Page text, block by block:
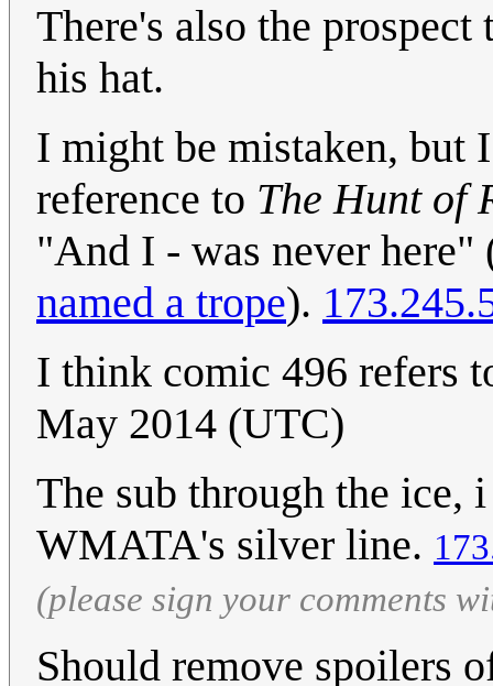
There's also the
his hat.
I might be mistaken, but
reference to The Hunt of
"And I - was never
named a trope).
I think comic 496 refers
May 2014 (UTC)
The sub through the ice,
WMATA's silver line.
(please sign your comments
Should remove spoilers